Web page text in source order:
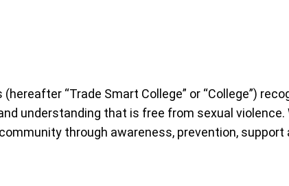
“Trade Smart College” or “College”)
understanding that is free from sexual
through awareness, prevention, support